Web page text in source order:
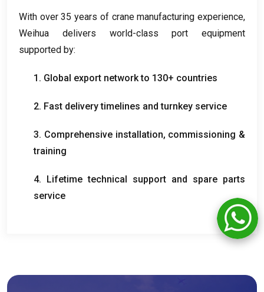
With over35years of crane manufacturing experience,
Weihua delivers world-class port equipment
supported by:
1. Global export network to 130+ countries
2. Fast delivery timelines and turnkey service
3. Comprehensive installation, commissioning &
training
4. Lifetime technical support and spare parts
service